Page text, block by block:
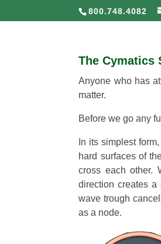
800.748.4082
The Cymatics
Anyone who has
matter.
Before we go any
In its simplest
hard surfaces of
cross each other.
direction creates
wave trough
as a node.